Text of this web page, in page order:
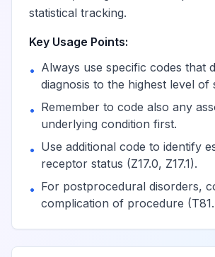
N63.2 Billable
Unspecified
in the left
N63.20 Billable
Unspecified
in the left
unspecified
quadrant
Unspecified
statistical tracking.
Key Usage Points:
• Always use specific codes that
diagnosis to the highest level of
• Remember to code also any
underlying condition first.
• Use additional code to identify
receptor status (Z17.0, Z17.1).
• For postprocedural disorders,
complication of procedure